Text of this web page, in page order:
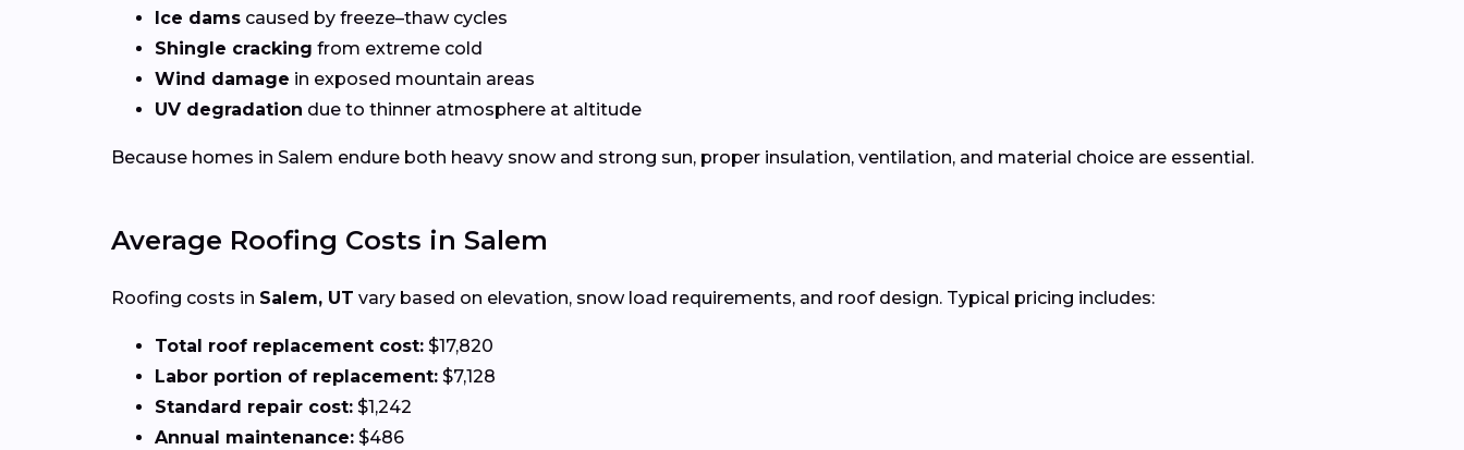
Ice dams caused by freeze–thaw cycles
Shingle cracking from extreme cold
Wind damage in exposed mountain areas
UV degradation due to thinner atmosphere at altitude
Because homes in Salem endure both heavy snow and strong sun, proper insulation, ventilation, and material choice are essential.
Average Roofing Costs in Salem
Roofing costs in Salem, UT vary based on elevation, snow load requirements, and roof design. Typical pricing includes:
Total roof replacement cost: $17,820
Labor portion of replacement: $7,128
Standard repair cost: $1,242
Annual maintenance: $486